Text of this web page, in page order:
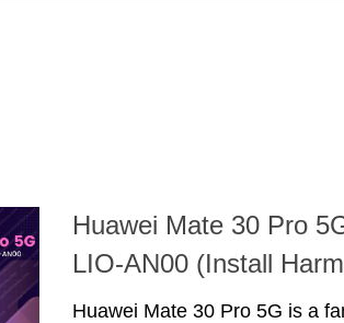
Huawei Mate 30 Pro
LIO-AN00 (Install
Huawei Mate 30 Pro 5G is a